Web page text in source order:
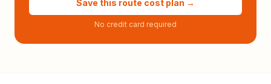
Save this route cost plan →
No credit card required